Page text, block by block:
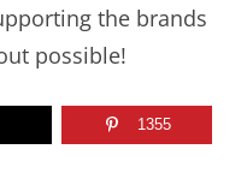
the brands
possible!
1355